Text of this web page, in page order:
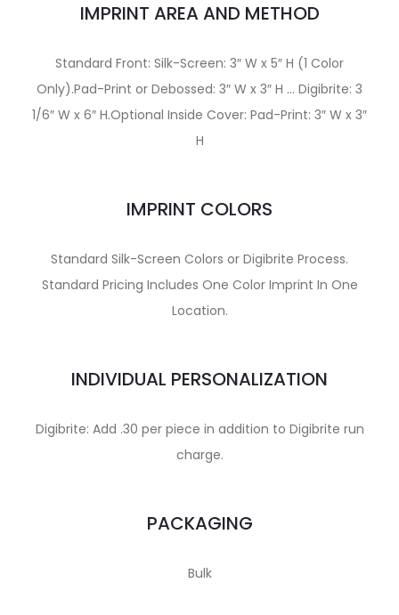
IMPRINT AREA AND METHOD
Standard Front: Silk-Screen: 3″ W x 5″ H (1 Color
Only).Pad-Print or Debossed: 3″ W x 3″ H … Digibrite: 3
1/6″ W x 6″ H.Optional Inside Cover: Pad-Print: 3″ W x 3″
H
IMPRINT COLORS
Standard Silk-Screen Colors or Digibrite Process.
Standard Pricing Includes One Color Imprint In One
Location.
INDIVIDUAL PERSONALIZATION
Digibrite: Add .30 per piece in addition to Digibrite run
charge.
PACKAGING
Bulk